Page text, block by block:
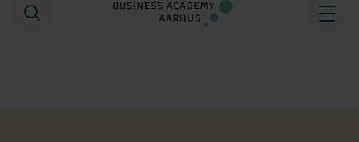
Business Academy Aarhus
Search